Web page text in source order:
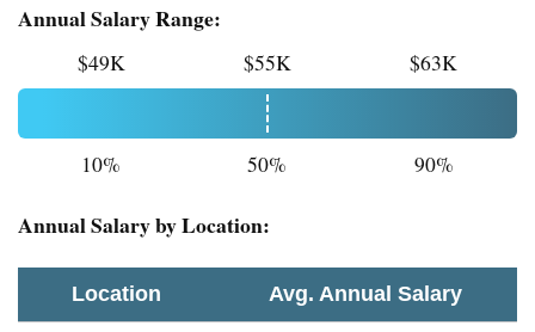
Annual Salary Range:
$49K $55K $63K
10% 50% 90%
Annual Salary by Location:
Location Avg. Annual Salary